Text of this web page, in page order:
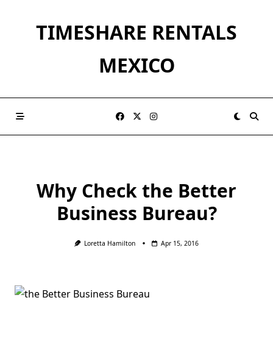
TIMESHARE RENTALS
MEXICO
Why Check the Better
Business Bureau?
Loretta Hamilton Apr 15, 2016